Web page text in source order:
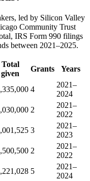
led by Silicon Valley
Community Trust
IRS Form 990 filings
between 2021–2025.
Total
given
Grants
Years
4
2021–
2024
2
2021–
2022
3
2021–
2023
2
2021–
2022
5
2021–
2024